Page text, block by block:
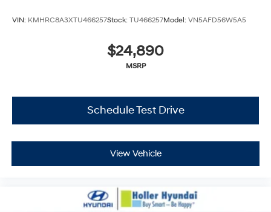
VIN: KMHRC8A3XTU466257Stock: TU466257Model: VN5AFD56W5A5
$24,890
MSRP
Schedule Test Drive
View Vehicle